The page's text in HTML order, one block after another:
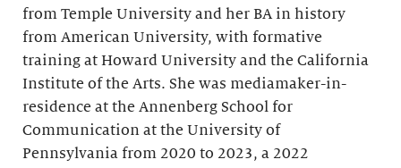
from Temple University and her BA in history
from American University, with formative
training at Howard University and the California
Institute of the Arts. She was mediamaker-in-
residence at the Annenberg School for
Communication at the University of
Pennsylvania from 2020 to 2023, a 2022